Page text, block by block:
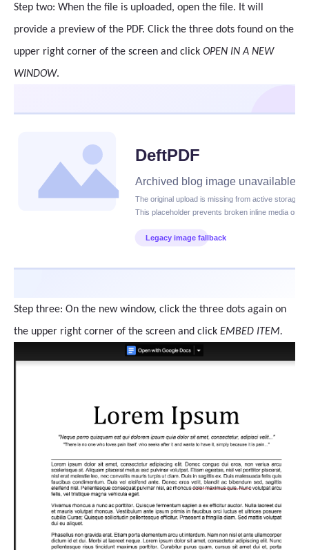
Step two: When the file is uploaded, open the file. It will
provide a preview of the PDF. Click the three dots found on the
upper right corner of the screen and click OPEN IN A NEW
WINDOW.
Step three: On the new window, click the three dots again on
the upper right corner of the screen and click EMBED ITEM.